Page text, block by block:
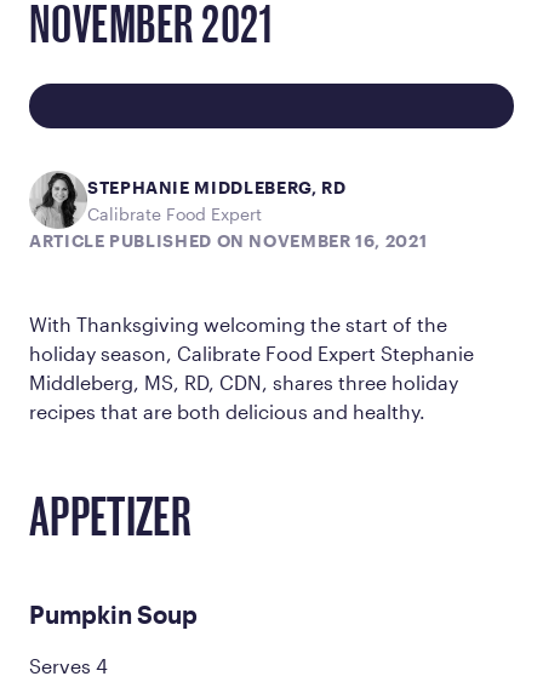
NOVEMBER 2021
STEPHANIE MIDDLEBERG, RD
Calibrate Food Expert
ARTICLE PUBLISHED ON NOVEMBER 16, 2021
With Thanksgiving welcoming the start of the
holiday season, Calibrate Food Expert Stephanie
Middleberg, MS, RD, CDN, shares three holiday
recipes that are both delicious and healthy.
APPETIZER
Pumpkin Soup
Serves 4